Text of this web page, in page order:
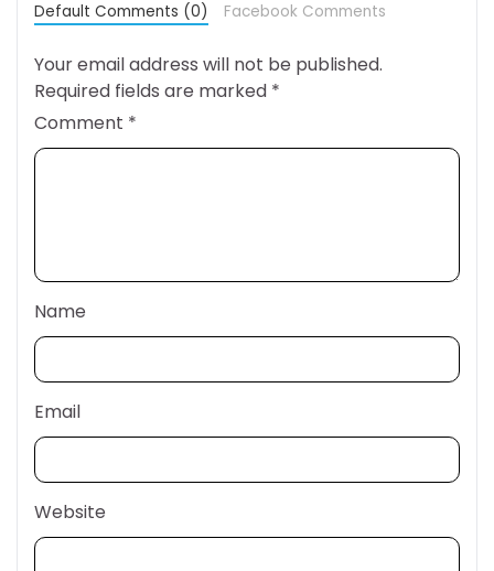
Default Comments (0) Facebook Comments
Your email address will not be published.
Required fields are marked *
Comment *
Name
Email
Website